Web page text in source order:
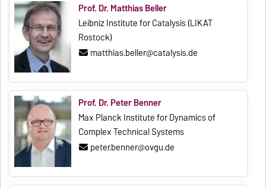
Prof. Dr. Matthias Beller
Leibniz Institute for Catalysis (LIKAT
Rostock)
matthias.beller@catalysis.de
Prof. Dr. Peter Benner
Max Planck Institute for Dynamics of
Complex Technical Systems
peter.benner@ovgu.de